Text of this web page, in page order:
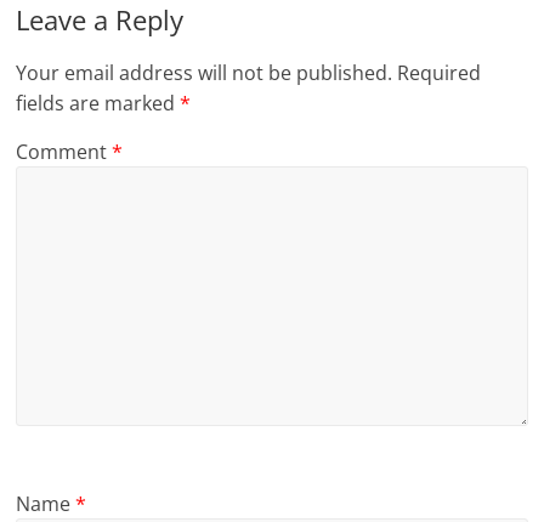
Leave a Reply
Your email address will not be published. Required
fields are marked*
Comment*
Name*